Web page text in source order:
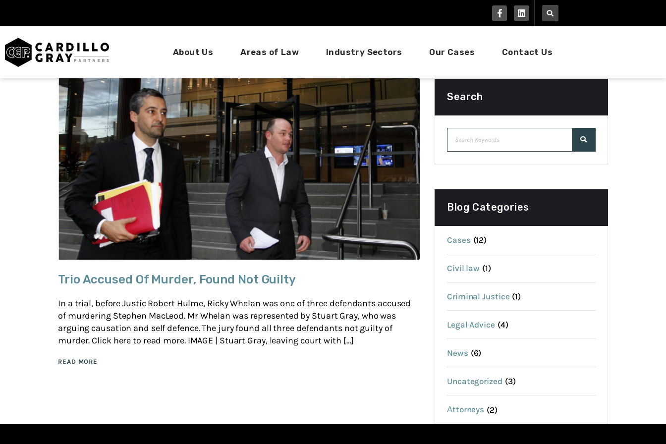
About Us Areas of Law Industry Sectors Our Cases Contact Us
Trio Accused Of Murder, Found Not Guilty
In a trial, before Justic Robert Hulme, Ricky Whelan was one of three defendants accused
of murdering Stephen MacLeod. Mr Whelan was represented by Stuart Gray, who was
arguing causation and self defence. The jury found all three defendants not guilty of
murder. Click here to read more. IMAGE | Stuart Gray, leaving court with […]
READ MORE
Search
Blog Categories
Cases (12)
Civil law (1)
Criminal Justice (1)
Legal Advice (4)
News (6)
Uncategorized (3)
Аttorneys (2)